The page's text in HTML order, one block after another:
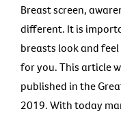
Breast screen,
different. It is
breasts look and
for you. This article
published in the
2019. With today